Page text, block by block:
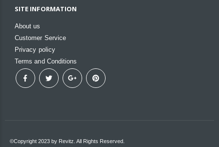
SITE INFORMATION
About us
Customer Service
Privacy policy
Terms and Conditions
©Copyright 2023 by Revitz. All Rights Reserved.